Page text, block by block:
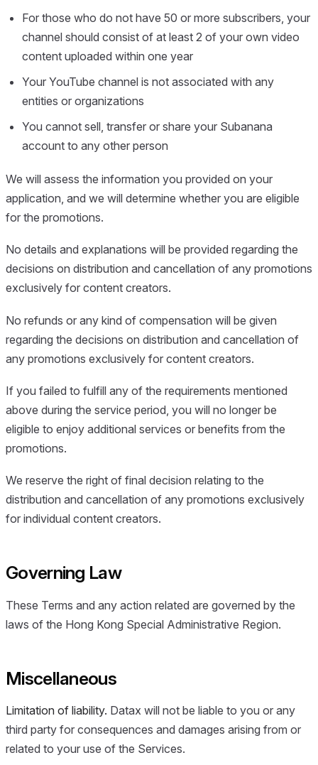
For those who do not have 50 or more subscribers, your
channel should consist of at least 2 of your own video
content uploaded within one year
Your YouTube channel is not associated with any
entities or organizations
You cannot sell, transfer or share your Subanana
account to any other person
We will assess the information you provided on your
application, and we will determine whether you are eligible
for the promotions.
No details and explanations will be provided regarding the
decisions on distribution and cancellation of any promotions
exclusively for content creators.
No refunds or any kind of compensation will be given
regarding the decisions on distribution and cancellation of
any promotions exclusively for content creators.
If you failed to fulfill any of the requirements mentioned
above during the service period, you will no longer be
eligible to enjoy additional services or benefits from the
promotions.
We reserve the right of final decision relating to the
distribution and cancellation of any promotions exclusively
for individual content creators.
Governing Law
These Terms and any action related are governed by the
laws of the Hong Kong Special Administrative Region.
Miscellaneous
Limitation of liability. Datax will not be liable to you or any
third party for consequences and damages arising from or
related to your use of the Services.